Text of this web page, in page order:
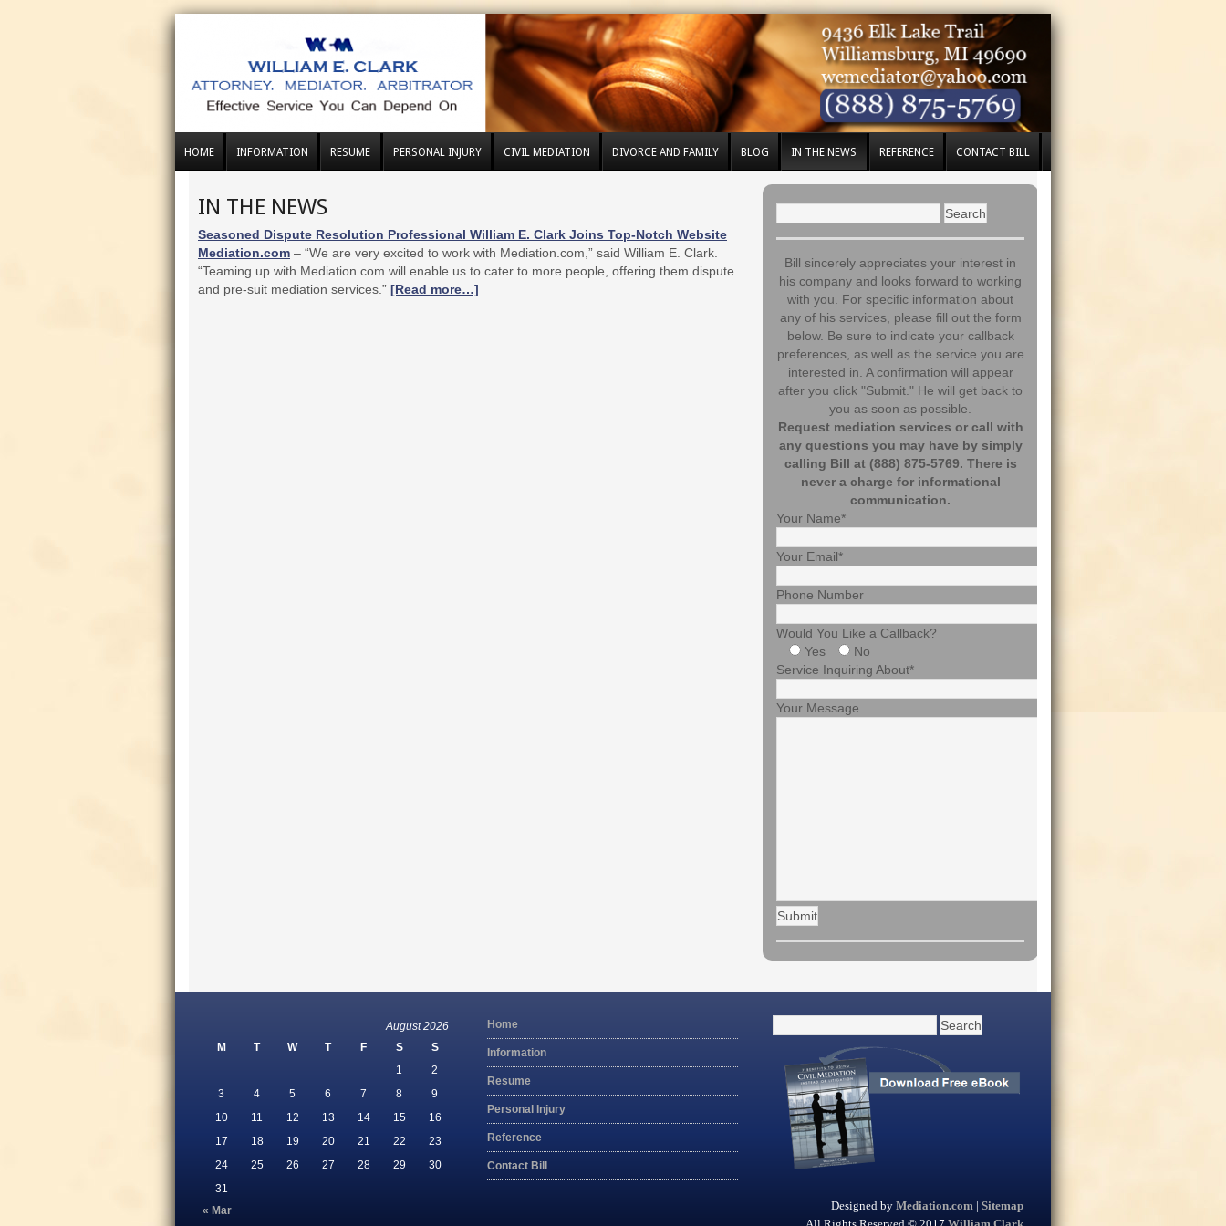
HOME INFORMATION RESUME PERSONAL INJURY CIVIL MEDIATION DIVORCE AND FAMILY BLOG IN THE NEWS REFERENCE CONTACT BILL
IN THE NEWS
Seasoned Dispute Resolution Professional William E. Clark Joins Top-Notch Website
Mediation.com – “We are very excited to work with Mediation.com,” said William E. Clark.
“Teaming up with Mediation.com will enable us to cater to more people, offering them dispute
and pre-suit mediation services.” [Read more…]
Bill sincerely appreciates your interest in
his company and looks forward to working
with you. For specific information about
any of his services, please fill out the form
below. Be sure to indicate your callback
preferences, as well as the service you are
interested in. A confirmation will appear
after you click "Submit." He will get back to
you as soon as possible.
Request mediation services or call with
any questions you may have by simply
calling Bill at (888) 875-5769. There is
never a charge for informational
communication.
Your Name*
Your Email*
Phone Number
Would You Like a Callback?
Yes
No
Service Inquiring About*
Your Message
August 2026
M
T W T F S
S
1
2
3
4 5 6 7 8
9
10
11 12 13 14 15
16
17
18 19 20 21 22
23
24
25 26 27 28 29
30
31
« Mar
Home
Information
Resume
Personal Injury
Reference
Contact Bill
Designed by Mediation.com | Sitemap